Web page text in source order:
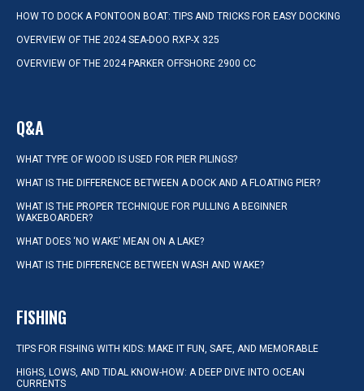
HOW TO DOCK A PONTOON BOAT: TIPS AND TRICKS FOR EASY DOCKING
OVERVIEW OF THE 2024 SEA-DOO RXP-X 325
OVERVIEW OF THE 2024 PARKER OFFSHORE 2900 CC
Q&A
WHAT TYPE OF WOOD IS USED FOR PIER PILINGS?
WHAT IS THE DIFFERENCE BETWEEN A DOCK AND A FLOATING PIER?
WHAT IS THE PROPER TECHNIQUE FOR PULLING A BEGINNER
WAKEBOARDER?
WHAT DOES ‘NO WAKE’ MEAN ON A LAKE?
WHAT IS THE DIFFERENCE BETWEEN WASH AND WAKE?
FISHING
TIPS FOR FISHING WITH KIDS: MAKE IT FUN, SAFE, AND MEMORABLE
HIGHS, LOWS, AND TIDAL KNOW-HOW: A DEEP DIVE INTO OCEAN
CURRENTS